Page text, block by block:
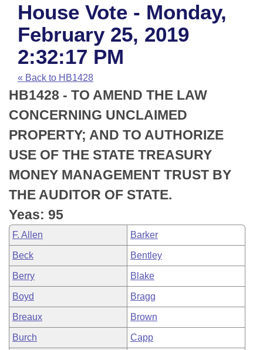
House
Task Force
Bills in House Committees
Bills in Senate Committees
Bills in Joint Committees
Meetings Of The Whole/Business Meetings
Advanced Search
Code Sections Amended
Search by Range
Advanced Search
Recent Activities
Recently Filed
Personalized Bill Tracking
Bills Returned from Committee
Bill Conflicts Report
Calendars
Meetings and Events
House
Senate
House Budget
Senate Budget
House Roll Call
Arkansas Law
Arkansas Code and Constitution of 1874
Uncodified Historic Legislation
Budget
Search Center
House Vote - Monday,
February 25, 2019
2:32:17 PM
« Back to HB1428
HB1428 - TO AMEND THE LAW
CONCERNING UNCLAIMED
PROPERTY; AND TO AUTHORIZE
USE OF THE STATE TREASURY
MONEY MANAGEMENT TRUST BY
THE AUDITOR OF STATE.
Yeas: 95
F. Allen Barker
Beck Bentley
Berry Blake
Boyd Bragg
Breaux Brown
Burch Capp